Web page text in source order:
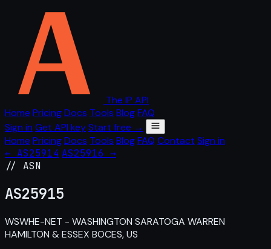
The IP API
Home PricingDocs Tools BlogFAQ
Sign in Get API keyStart free →
Home PricingDocs Tools BlogFAQ Contact Sign in
← AS25914 AS25916 →
// ASN
AS25915
WSWHE-NET - WASHINGTON SARATOGA WARREN
HAMILTON & ESSEX BOCES, US